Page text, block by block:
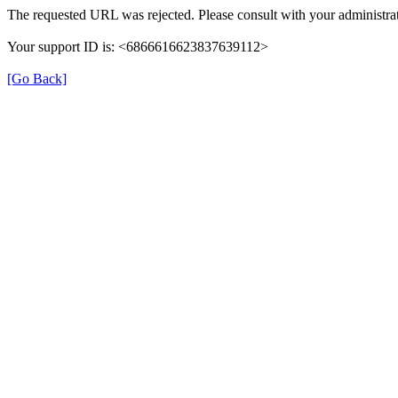
The requested URL was rejected. Please consult with your
Your support ID is: <6866616623837639112>
[Go Back]